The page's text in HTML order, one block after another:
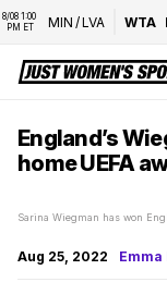
1:00
ET
MIN/LVA WTA
England’s
home UEFA
Sarina Wiegman has won
Aug 25, 2022 Emma